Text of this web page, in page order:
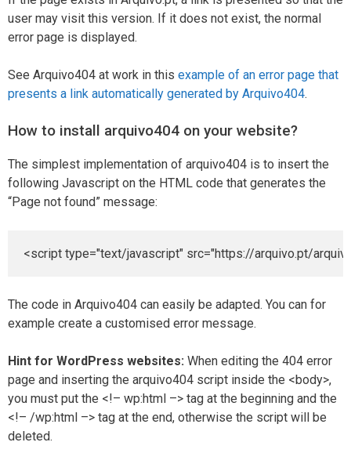
user may visit this version. If it does not exist, the normal
error page is displayed.
See Arquivo404 at work in this example of an error page that
presents a link automatically generated by Arquivo404.
How to install arquivo404 on your website?
The simplest implementation of arquivo404 is to insert the
following Javascript on the HTML code that generates the
“Page not found” message:
<script type="text/javascript" src="https://arquivo.pt/
The code in Arquivo404 can easily be adapted. You can for
example create a customised error message.
Hint for WordPress websites: When editing the 404 error
page and inserting the arquivo404 script inside the <body>,
you must put the <!– wp:html –> tag at the beginning and the
<!– /wp:html –> tag at the end, otherwise the script will be
deleted.